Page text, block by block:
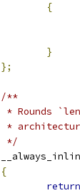
{
}
};
/**
* Rounds
*
	 */
{
return